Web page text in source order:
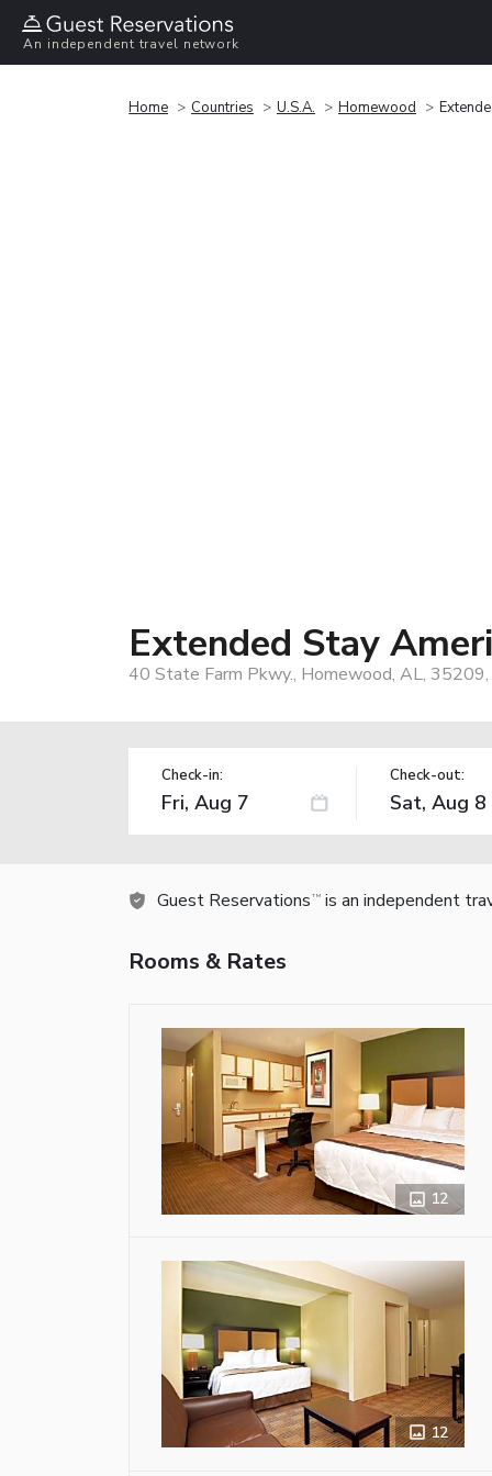
An independent travel network
Home Countries U.S.A. Homewood
Extended Stay
40 State Farm Pkwy., Homewood, AL,
Check-in: Check-out:
Guest Reservations TM is an independent
Rooms & Rates
12
12